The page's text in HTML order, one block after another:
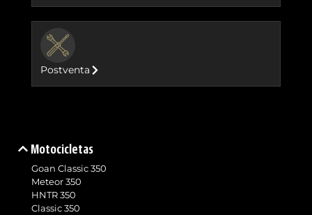
Postventa
Motocicletas
Goan Classic 350
Meteor 350
HNTR 350
Classic 350